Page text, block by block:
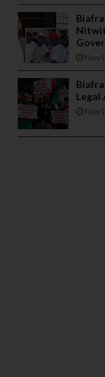
Nov
Legal
Nov